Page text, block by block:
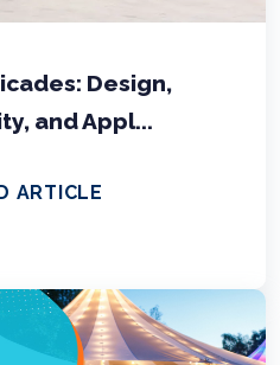
Design,
and Appl...
ARTICLE